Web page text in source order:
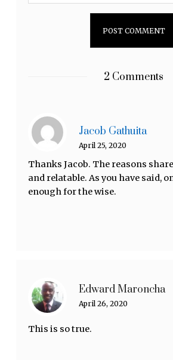
2 Comments
Jacob Gathuita
April 25, 2020
Thanks Jacob. The reasons
and relatable. As you have said,
enough for the wise.
Edward Maroncha
April 26, 2020
This is so true.